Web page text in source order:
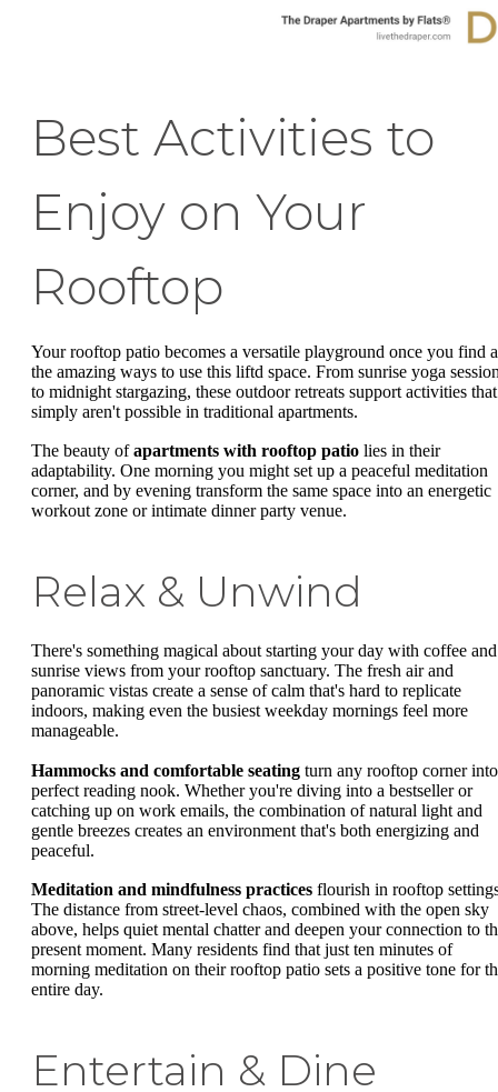
Best Activities to
Enjoy on Your
Rooftop
Your rooftop patio becomes a versatile playground once you find
the amazing ways to use this liftd space. From sunrise yoga
to midnight stargazing, these outdoor retreats support activities that
simply aren't possible in traditional apartments.
The beauty ofapartments with rooftop patio lies in their
adaptability. One morning you might set up a peaceful meditation
corner, and by evening transform the same space into an energetic
workout zone or intimate dinner party venue.
Relax & Unwind
There's something magical about starting your day with coffee and
sunrise views from your rooftop sanctuary. The fresh air and
panoramic vistas create a sense of calm that's hard to replicate
indoors, making even the busiest weekday mornings feel more
manageable.
Hammocks and comfortable seating turn any rooftop corner
perfect reading nook. Whether you're diving into a bestseller or
catching up on work emails, the combination of natural light and
gentle breezes creates an environment that's both energizing and
peaceful.
Meditation and mindfulness practices flourish in rooftop
The distance from street-level chaos, combined with the open sky
above, helps quiet mental chatter and deepen your connection to
present moment. Many residents find that just ten minutes of
morning meditation on their rooftop patio sets a positive tone for
entire day.
Entertain & Dine